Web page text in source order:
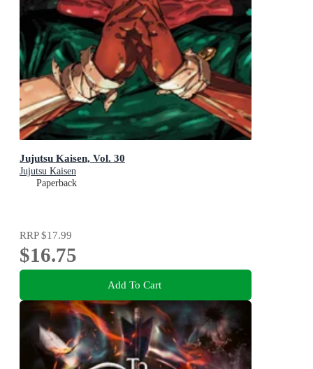
Jujutsu Kaisen, Vol. 30
Jujutsu Kaisen
Paperback
RRP$17.99
$16.75
Add To Cart